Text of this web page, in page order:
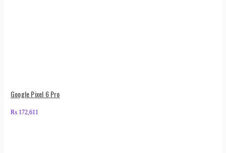
Google Pixel 6 Pro
₨ 172,611